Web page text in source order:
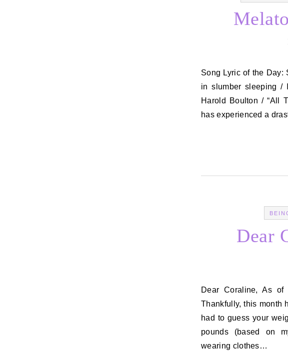
Song Lyric of the Day: Soft the drowsy hours are creeping / Hill and vale
in slumber sleeping /
Harold Boulton / “All
has experienced a
Dear
Dear Coraline, As of 1AM this morning, you turned 11 months old.
Thankfully, this month
had to guess your
pounds (based on
wearing clothes…